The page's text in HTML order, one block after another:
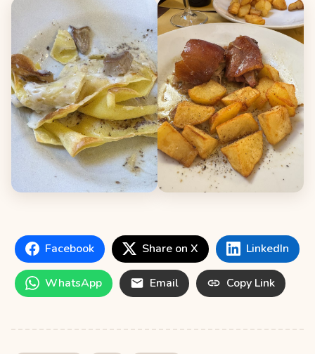
Facebook Share on X LinkedIn
WhatsApp Email Copy Link